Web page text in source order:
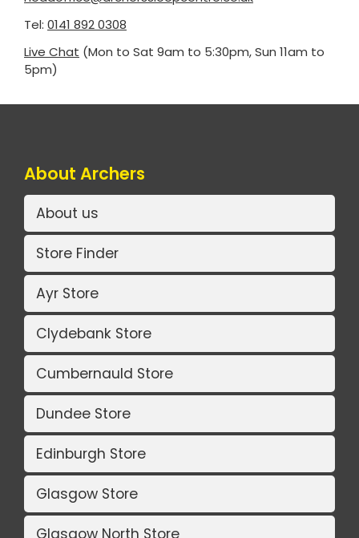
Tel: 0141 892 0308
Live Chat (Mon to Sat 9am to 5:30pm, Sun 11am to
5pm)
About Archers
About us
Store Finder
Ayr Store
Clydebank Store
Cumbernauld Store
Dundee Store
Edinburgh Store
Glasgow Store
Glasgow North Store